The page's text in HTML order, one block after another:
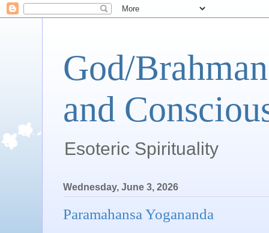
God/
and
Esoteric Spirituality
Wednesday, June 3, 2026
Paramahansa Yogananda